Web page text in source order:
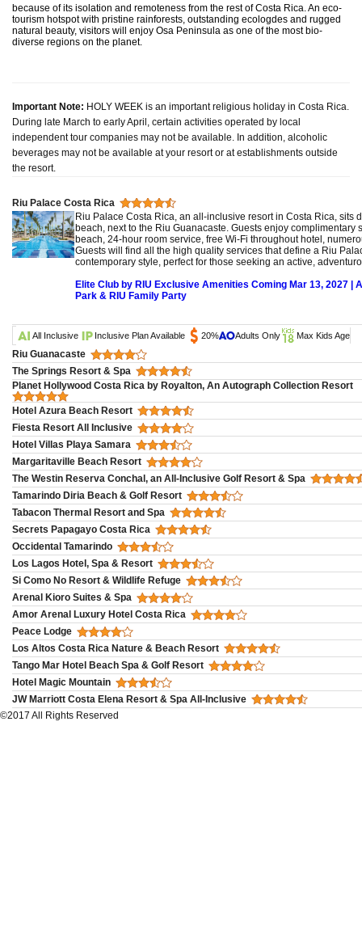
because of its isolation and remoteness from the rest of Costa Rica. An eco-
tourism hotspot with pristine rainforests, outstanding ecologdes and rugged
natural beauty, visitors will enjoy Osa Peninsula as one of the most bio-
diverse regions on the planet.
Important Note: HOLY WEEK is an important religious holiday in Costa Rica.
During late March to early April, certain activities operated by local
independent tour companies may not be available. In addition, alcoholic
beverages may not be available at your resort or at establishments outside
the resort.
Riu Palace Costa Rica
Riu Palace Costa Rica, an all-inclusive resort in Costa Rica, sits
beach, next to the Riu Guanacaste. Guests enjoy complimentary
beach, 24-hour room service, free Wi-Fi throughout hotel,
Guests will find all the high quality services that define a Riu
contemporary style, perfect for those seeking an active,
Elite Club by RIU Exclusive Amenities Coming Mar 13, 2027 |
Park & RIU Family Party
All Inclusive Inclusive Plan Available 20% Adults Only Max Kids Age
Riu Guanacaste
The Springs Resort & Spa
Planet Hollywood Costa Rica by Royalton, An Autograph Collection Resort
Hotel Azura Beach Resort
Fiesta Resort All Inclusive
Hotel Villas Playa Samara
Margaritaville Beach Resort
The Westin Reserva Conchal, an All-Inclusive Golf Resort & Spa
Tamarindo Diria Beach & Golf Resort
Tabacon Thermal Resort and Spa
Secrets Papagayo Costa Rica
Occidental Tamarindo
Los Lagos Hotel, Spa & Resort
Si Como No Resort & Wildlife Refuge
Arenal Kioro Suites & Spa
Amor Arenal Luxury Hotel Costa Rica
Peace Lodge
Los Altos Costa Rica Nature & Beach Resort
Tango Mar Hotel Beach Spa & Golf Resort
Hotel Magic Mountain
JW Marriott Costa Elena Resort & Spa All-Inclusive
©2017 All Rights Reserved